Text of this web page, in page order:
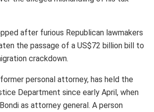
after furious Republican lawmakers
the passage of a US$72 billion bill to
crackdown.
former personal attorney, has held the
Department since early April, when
as attorney general. A person